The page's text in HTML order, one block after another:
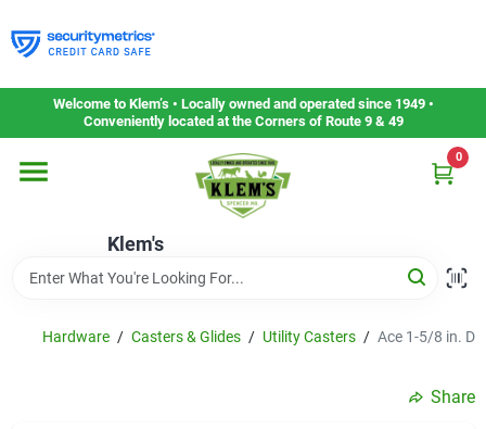
to
content
Welcome to Klem’s • Locally owned and operated since 1949 •
Conveniently located at the Corners of Route 9 & 49
Klem's
0
Home
Departments
Gift Cards
Service & Repair
Hardware / Casters & Glides / Utility Casters / Ace 1-5/8 in.
Share